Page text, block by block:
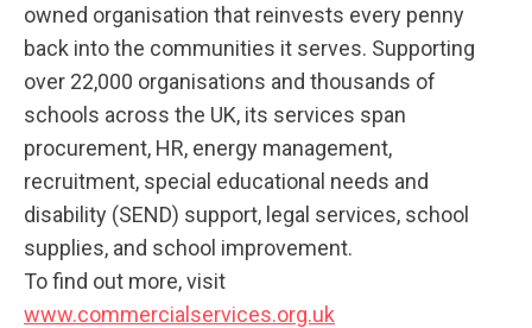
owned organisation that reinvests every penny
back into the communities it serves. Supporting
over 22,000 organisations and thousands of
schools across the UK, its services span
procurement, HR, energy management,
recruitment, special educational needs and
disability (SEND) support, legal services, school
supplies, and school improvement.
To find out more, visit
www.commercialservices.org.uk